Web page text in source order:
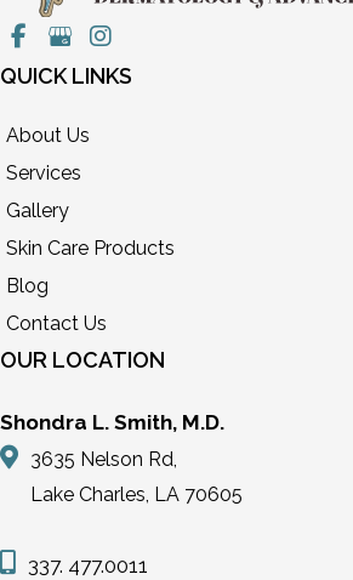
QUICK LINKS
About Us
Services
Gallery
Skin Care Products
Blog
Contact Us
OUR LOCATION
Shondra L. Smith, M.D.
3635 Nelson Rd,
Lake Charles, LA 70605
337. 477.0011